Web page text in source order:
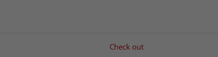
Check out